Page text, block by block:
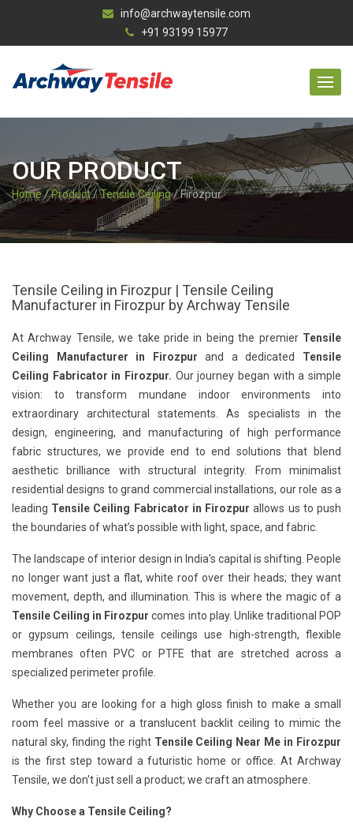
info@archwaytensile.com
+91 93199 15977
OUR PRODUCT
Home/Product/Tensile Ceiling/ Firozpur
Tensile Ceiling in Firozpur | Tensile Ceiling
Manufacturer in Firozpur by Archway Tensile
At Archway Tensile, we take pride in being the premier Tensile
Ceiling Manufacturer in Firozpur and a dedicated Tensile
Ceiling Fabricator in Firozpur. Our journey began with a simple
vision: to transform mundane indoor environments into
extraordinary architectural statements. As specialists in the
design, engineering, and manufacturing of high performance
fabric structures, we provide end to end solutions that blend
aesthetic brilliance with structural integrity. From minimalist
residential designs to grand commercial installations, our role as a
leading Tensile Ceiling Fabricator in Firozpur allows us to push
the boundaries of what’s possible with light, space, and fabric.
The landscape of interior design in India's capital is shifting. People
no longer want just a flat, white roof over their heads; they want
movement, depth, and illumination. This is where the magic of a
Tensile Ceiling in Firozpur comes into play. Unlike traditional POP
or gypsum ceilings, tensile ceilings use high-strength, flexible
membranes often PVC or PTFE that are stretched across a
specialized perimeter profile.
Whether you are looking for a high gloss finish to make a small
room feel massive or a translucent backlit ceiling to mimic the
natural sky, finding the right Tensile Ceiling Near Me in Firozpur
is the first step toward a futuristic home or office. At Archway
Tensile, we don't just sell a product; we craft an atmosphere.
Why Choose a Tensile Ceiling?